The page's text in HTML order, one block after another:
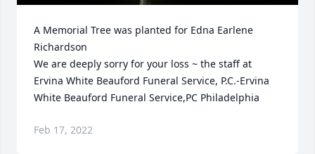
A Memorial Tree was planted for Edna Earlene
Richardson
We are deeply sorry for your loss ~ the staff at
Ervina White Beauford Funeral Service, P.C.-Ervina
White Beauford Funeral Service,PC Philadelphia
Feb 17, 2022